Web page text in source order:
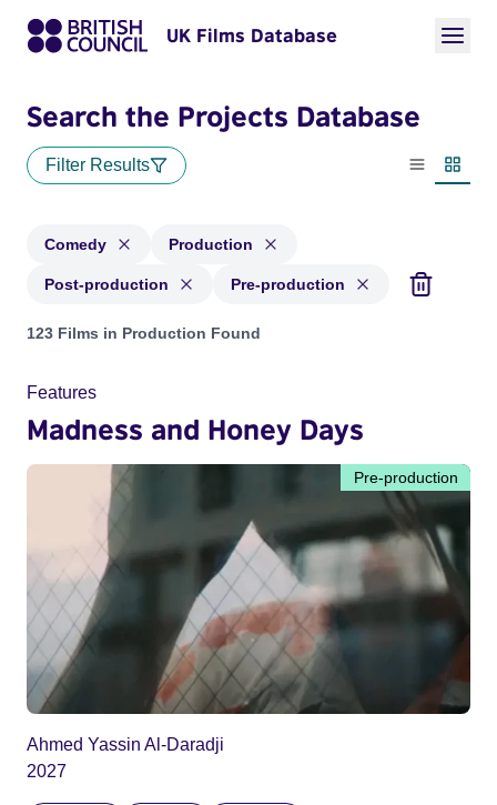
UK Films Database
Search the Projects Database
Filter Results
List view
Comedy Production
Post-production Pre-production
Projects in genres: Comedy and with status: Production,
123 Films in Production Found
Features
Madness and Honey Days
Pre-production
Ahmed Yassin Al-Daradji
2027